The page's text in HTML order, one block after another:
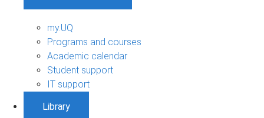
my.UQ
Programs and courses
Academic calendar
Student support
IT support
Library